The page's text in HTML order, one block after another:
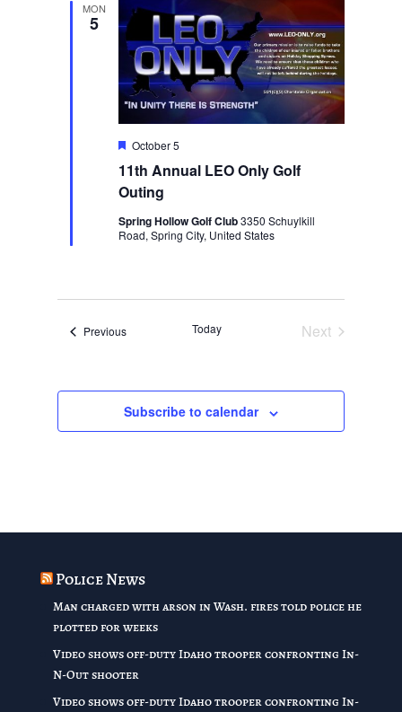
MON
5
11th Annual LEO Only Golf
Outing
Featured
October 5
Spring Hollow Golf Club3350 Schuylkill
Road, Spring City, United States
PreviousEvents Today
Next
Subscribe to calendar
Police News
Man charged with arson in Wash. fires told police he
plotted for weeks
Video shows off-duty Idaho trooper confronting In-
N-Out shooter
Video shows off-duty Idaho trooper confronting In-